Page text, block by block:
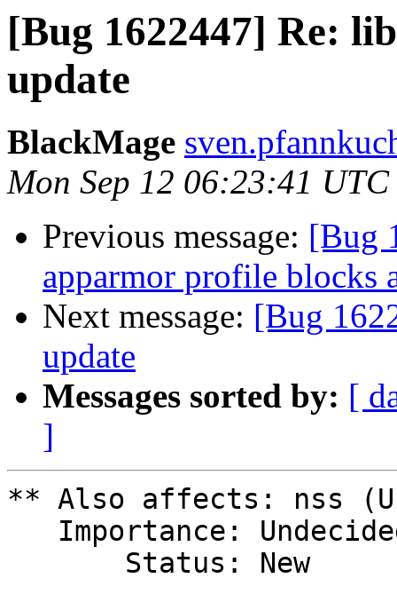
[Bug 1622447] Re:
update
BlackMage
Mon Sep 12 06:23:41
Previous message: [Bug
apparmor profile blocks
Next message: [Bug
update
Messages sorted by: [
]
** Also affects: nss